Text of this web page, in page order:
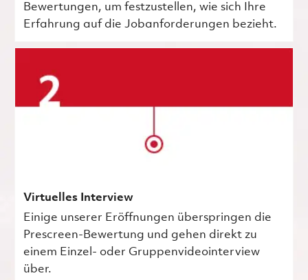
Bewertungen, um festzustellen, wie sich Ihre
Erfahrung auf die Jobanforderungen bezieht.
Virtuelles Interview
Einige unserer Eröffnungen überspringen die
Prescreen-Bewertung und gehen direkt zu
einem Einzel- oder Gruppenvideointerview
über.